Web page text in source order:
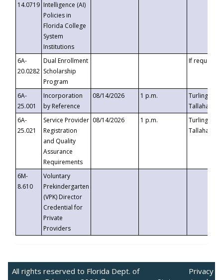
14.0719 Intelligence (AI)
Policies in
Florida College
System
Institutions
6A-
20.0282
Dual Enrollment
Scholarship
Program
If requested
6A-
25.001
Incorporation
by Reference
08/14/2026 1 p.m.
Turlington
6A-
25.021
Service Provider
Registration
and Quality
Assurance
Requirements
08/14/2026 1 p.m.
Turlington
6M-
8.610
Voluntary
Prekindergarten
(VPK) Director
Credential for
Private
Providers
All rights reserved to Florida Dept. of
Privacy